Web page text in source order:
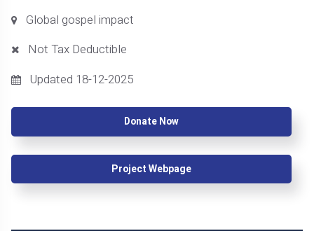
Global gospel impact
Not Tax Deductible
Updated 18-12-2025
Donate Now
Project Webpage